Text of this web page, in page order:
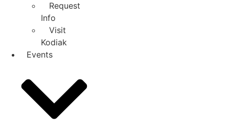
Request
Info
Visit
Kodiak
Events